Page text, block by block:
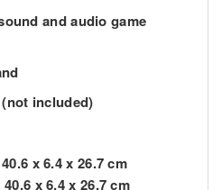
and audio game
included)
x 6.4 x 26.7 cm
x 6.4 x 26.7 cm